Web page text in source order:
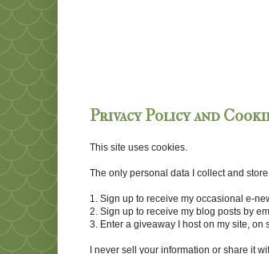
Privacy Policy and
This site uses cookies.
The only personal data I collect and
1. Sign up to receive my occasional e-
2. Sign up to receive my blog posts by
3. Enter a giveaway I host on my site,
I never sell your information or share it